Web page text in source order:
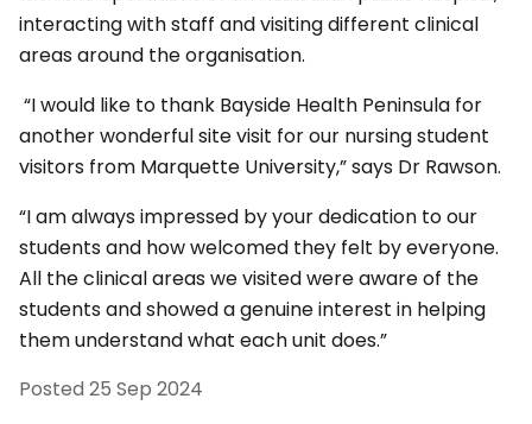
interacting with staff and visiting different clinical
areas around the organisation.
“I would like to thank Bayside Health Peninsula for
another wonderful site visit for our nursing student
visitors from Marquette University,” says Dr Rawson.
“I am always impressed by your dedication to our
students and how welcomed they felt by everyone.
All the clinical areas we visited were aware of the
students and showed a genuine interest in helping
them understand what each unit does.”
Posted 25 Sep 2024